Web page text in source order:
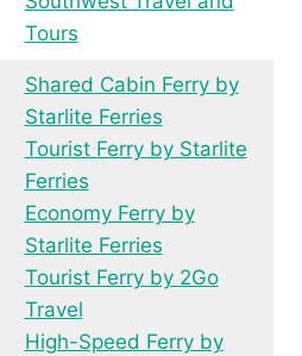
Tours
Shared Cabin Ferry by
Starlite Ferries
Tourist Ferry by Starlite
Ferries
Economy Ferry by
Starlite Ferries
Tourist Ferry by 2Go
Travel
High-Speed Ferry by